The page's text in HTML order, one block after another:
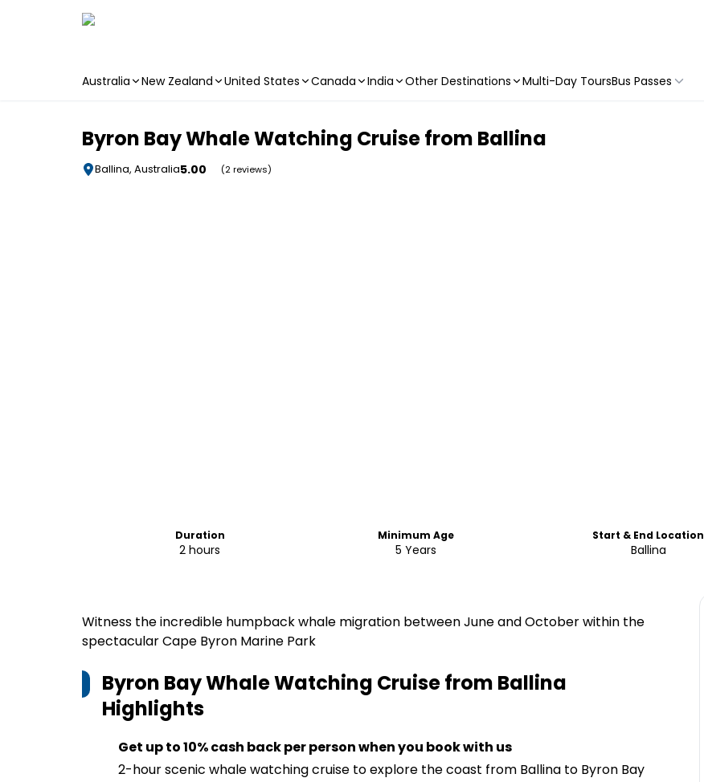
Australia New Zealand United States Canada India Other Destinations Multi-Day ToursBus Passes
Byron Bay Whale Watching Cruise from Ballina
Ballina, Australia5.00 (2 reviews)
Duration
2 hours
Minimum Age
5 Years
Start & End Location
Ballina
Witness the incredible humpback whale migration between June and October within the
spectacular Cape Byron Marine Park
Byron Bay Whale Watching Cruise from Ballina
Highlights
Get up to 10% cash back per person when you book with us
2-hour scenic whale watching cruise to explore the coast from Ballina to Byron Bay